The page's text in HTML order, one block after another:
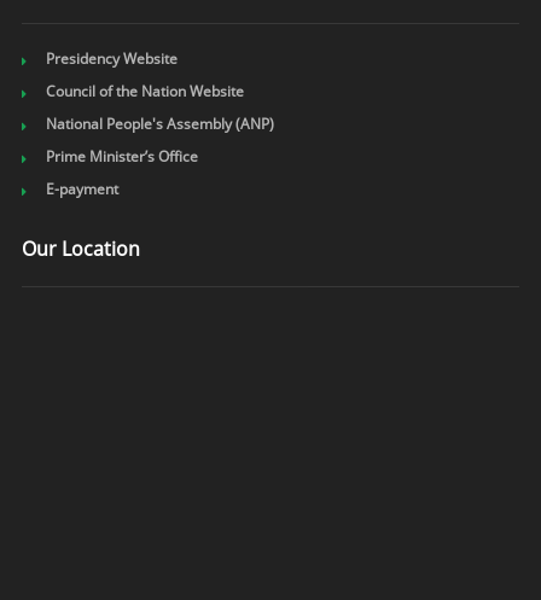
Presidency Website
Council of the Nation Website
National People's Assembly (ANP)
Prime Minister’s Office
E-payment
Our Location